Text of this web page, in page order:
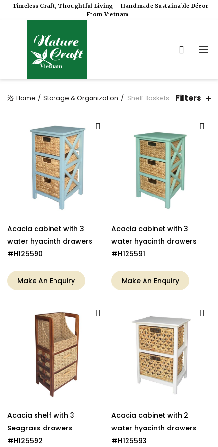
Timeless Craft, Thoughtful Living – Handmade Sustainable Décor
From Vietnam
Home Storage & Organization Shelf Baskets Filters
Acacia cabinet with 3
water hyacinth drawers
#H125590
Make An Enquiry
Acacia cabinet with 3
water hyacinth drawers
#H125591
Make An Enquiry
Acacia shelf with 3
Seagrass drawers
#H125592
Acacia cabinet with 2
water hyacinth drawers
#H125593